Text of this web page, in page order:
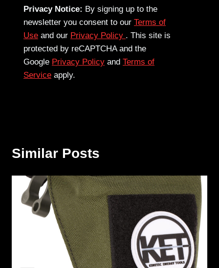
Privacy Notice: By signing up to the
newsletter you consent to our Terms of
Use and our Privacy Policy . This site is
protected by reCAPTCHA and the
Google Privacy Policy and Terms of
Service apply.
Similar Posts